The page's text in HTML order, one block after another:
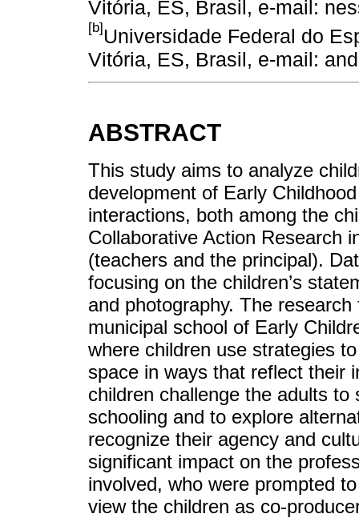
Vitória, ES, Brasil, e-mail:
[b]Universidade Federal do
Vitória, ES, Brasil, e-mail:
ABSTRACT
This study aims to analyze
development of Early
interactions, both among the
Collaborative Action Research
(teachers and the principal).
focusing on the children’s
and photography. The
municipal school of Early
where children use strategies
space in ways that reflect their
children challenge the adults
schooling and to explore
recognize their agency and
significant impact on the
involved, who were prompted
view the children as co-